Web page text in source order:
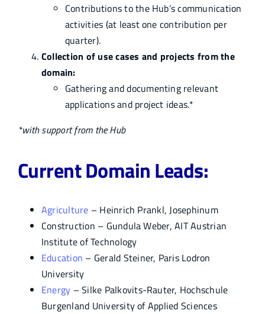
Contributions to the Hub’s communication
activities (at least one contribution per
quarter).
Collection of use cases and projects from the
domain:
Gathering and documenting relevant
applications and project ideas.*
*with support from the Hub
Current Domain Leads:
Agriculture – Heinrich Prankl, Josephinum
Construction – Gundula Weber, AIT Austrian
Institute of Technology
Education – Gerald Steiner, Paris Lodron
University
Energy – Silke Palkovits-Rauter, Hochschule
Burgenland University of Applied Sciences